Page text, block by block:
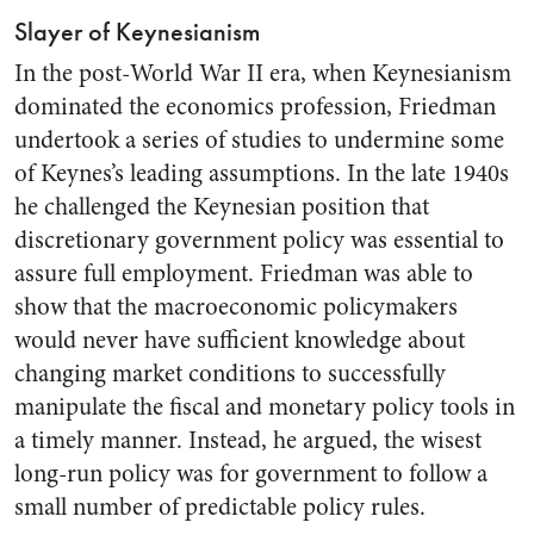
Slayer of Keynesianism
In the post-World War II era, when Keynesianism
dominated the economics profession, Friedman
undertook a series of studies to undermine some
of Keynes’s leading assumptions. In the late 1940s
he challenged the Keynesian position that
discretionary government policy was essential to
assure full employment. Friedman was able to
show that the macroeconomic policymakers
would never have sufficient knowledge about
changing market conditions to successfully
manipulate the fiscal and monetary policy tools in
a timely manner. Instead, he argued, the wisest
long-run policy was for government to follow a
small number of predictable policy rules.